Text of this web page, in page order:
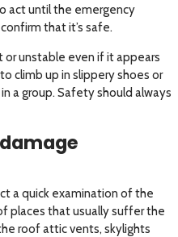
act until the emergency
that it’s safe.
or unstable even if it appears
climb up in slippery shoes or
a group. Safety should always
a quick examination of the
places that usually suffer the
roof attic vents, skylights